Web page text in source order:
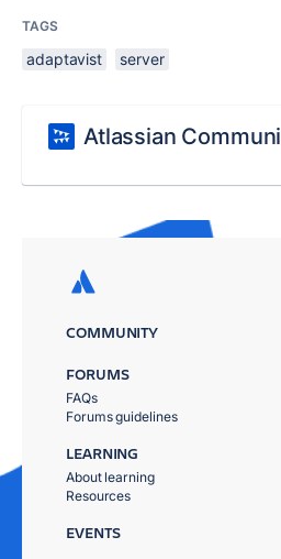
TAGS
adaptavist server
Atlassian
COMMUNITY
FORUMS
FAQs
Forums guidelines
LEARNING
About learning
Resources
EVENTS